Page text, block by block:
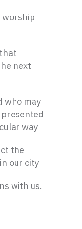
worship
next
who may
way
the
our city
with us.